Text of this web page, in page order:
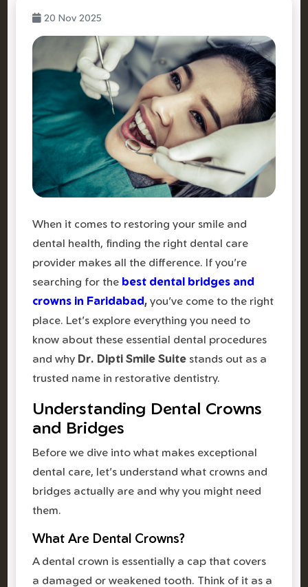
20 Nov 2025
When it comes to restoring your smile and
dental health, finding the right dental care
provider makes all the difference. If you're
searching for the best dental bridges and
crowns in Faridabad, you've come to the right
place. Let's explore everything you need to
know about these essential dental procedures
and why Dr. Dipti Smile Suite stands out as a
trusted name in restorative dentistry.
Understanding Dental Crowns
and Bridges
Before we dive into what makes exceptional
dental care, let's understand what crowns and
bridges actually are and why you might need
them.
What Are Dental Crowns?
A dental crown is essentially a cap that covers
a damaged or weakened tooth. Think of it as a